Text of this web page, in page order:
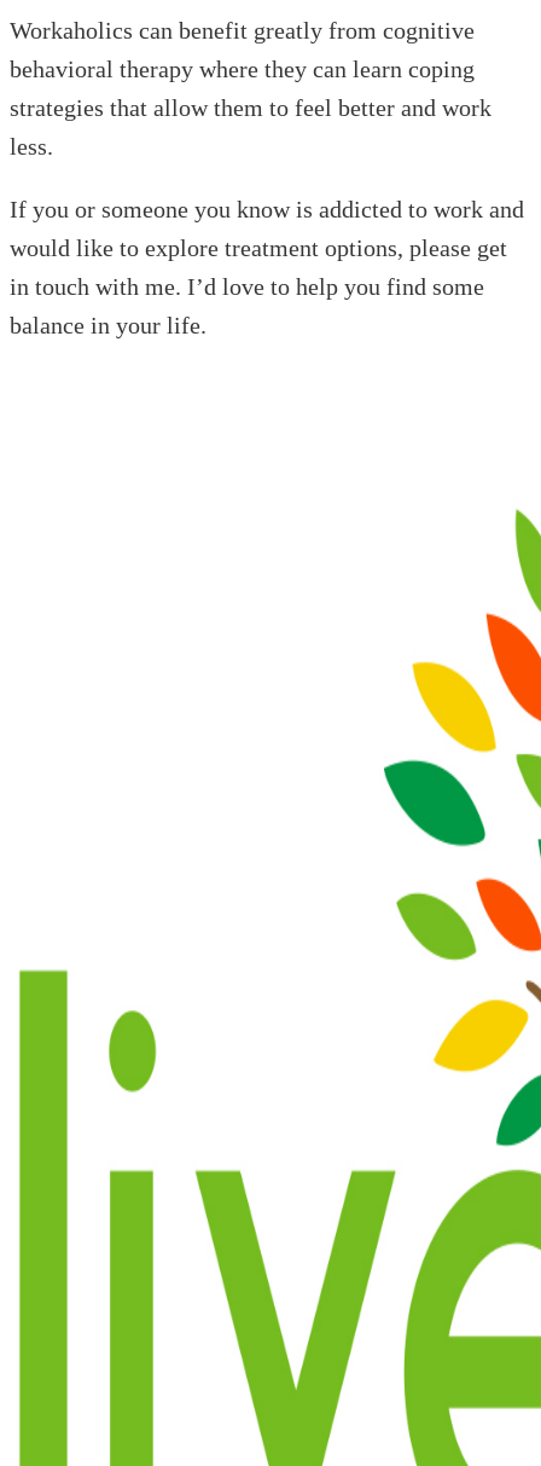
Workaholics can benefit greatly from cognitive
behavioral therapy where they can learn coping
strategies that allow them to feel better and work
less.
If you or someone you know is addicted to work and
would like to explore treatment options, please get
in touch with me. I’d love to help you find some
balance in your life.